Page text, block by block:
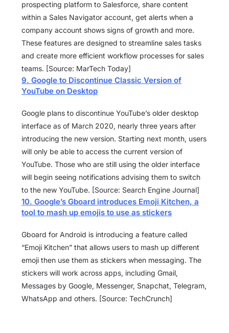
prospecting platform to Salesforce, share content
within a Sales Navigator account, get alerts when a
company account shows signs of growth and more.
These features are designed to streamline sales tasks
and create more efficient workflow processes for sales
teams. [Source: MarTech Today]
9. Google to Discontinue Classic Version of
YouTube on Desktop
Google plans to discontinue YouTube’s older desktop
interface as of March 2020, nearly three years after
introducing the new version. Starting next month, users
will only be able to access the current version of
YouTube. Those who are still using the older interface
will begin seeing notifications advising them to switch
to the new YouTube. [Source: Search Engine Journal]
10. Google’s Gboard introduces Emoji Kitchen, a
tool to mash up emojis to use as stickers
Gboard for Android is introducing a feature called
“Emoji Kitchen” that allows users to mash up different
emoji then use them as stickers when messaging. The
stickers will work across apps, including Gmail,
Messages by Google, Messenger, Snapchat, Telegram,
WhatsApp and others. [Source: TechCrunch]